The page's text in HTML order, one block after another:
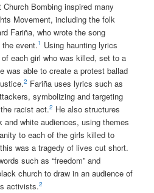
Bombing inspired many
Movement, including the folk
Fariña, who wrote the song
the event.1 Using haunting lyrics
each girl who was killed, set to a
was able to create a protest ballad
2 Fariña uses lyrics such as
symbolizing and targeting
racist act.2 He also structures
white audiences, using themes
to each of the girls killed to
was a tragedy of lives cut short.
such as “freedom” and
church to draw in an audience of
activists.2